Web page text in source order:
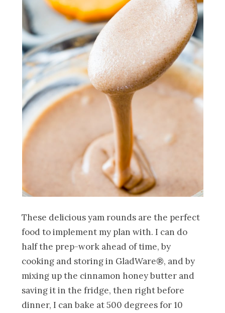
These delicious yam rounds are the perfect
food to implement my plan with. I can do
half the prep-work ahead of time, by
cooking and storing in GladWare®, and by
mixing up the cinnamon honey butter and
saving it in the fridge, then right before
dinner, I can bake at 500 degrees for 10